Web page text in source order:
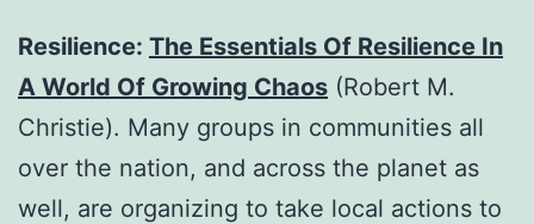
Resilience: The Essentials Of Resilience In
A World Of Growing Chaos (Robert M.
Christie). Many groups in communities all
over the nation, and across the planet as
well, are organizing to take local actions to